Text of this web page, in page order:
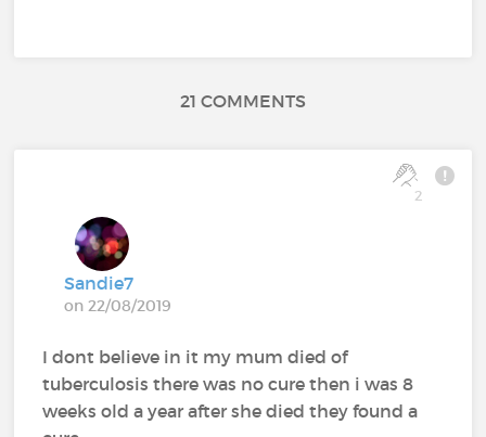
21 COMMENTS
2
Sandie7
on 22/08/2019
I dont believe in it my mum died of
tuberculosis there was no cure then i was 8
weeks old a year after she died they found a